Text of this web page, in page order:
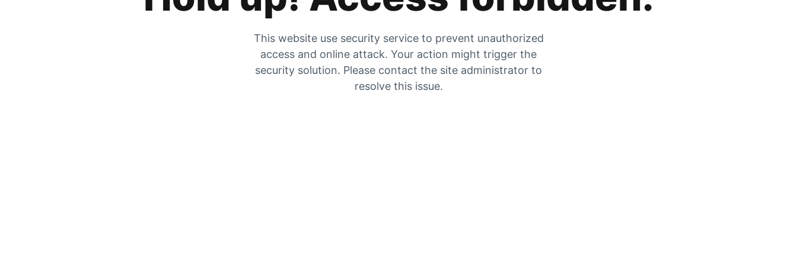
This website use security service to prevent unauthorized
access and online attack. Your action might trigger the
security solution. Please contact the site administrator to
resolve this issue.